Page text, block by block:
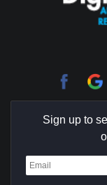
College
Corona
Coto De
Culver City
Dana Point
Sign up to